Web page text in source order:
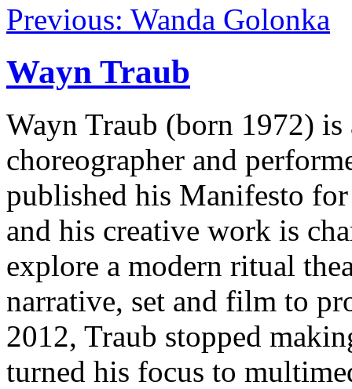
Previous: Wanda Golonka
Wayn Traub
Wayn Traub (born 1972)
choreographer and
published his Manifesto
and his creative work is
explore a modern ritual
narrative, set and film to
2012, Traub stopped
turned his focus to